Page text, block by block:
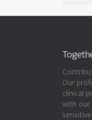
Our
clinical
with our